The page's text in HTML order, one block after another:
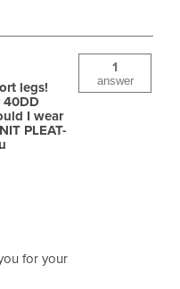
legs!
40DD
I wear
PLEAT-
1
answer
for your